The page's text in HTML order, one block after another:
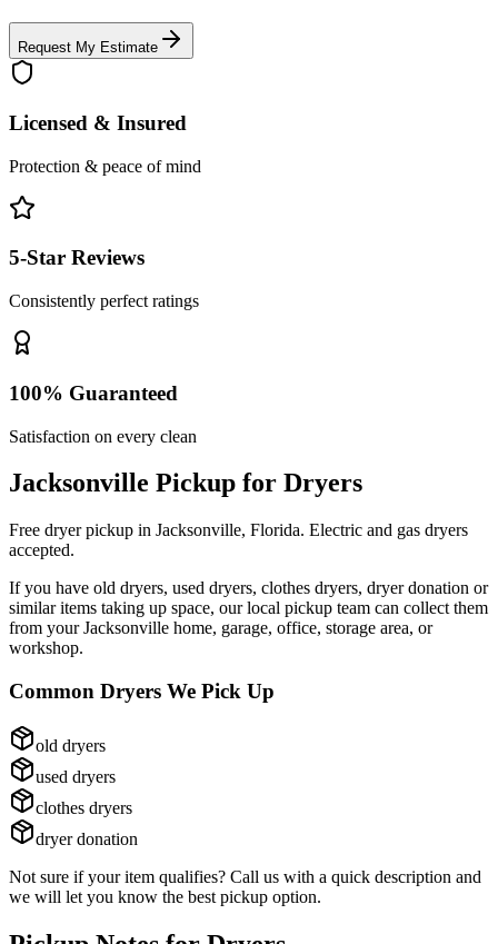
Request My Estimate
Licensed & Insured
Protection & peace of mind
5-Star Reviews
Consistently perfect ratings
100% Guaranteed
Satisfaction on every clean
Jacksonville Pickup for Dryers
Free dryer pickup in Jacksonville, Florida. Electric and gas dryers
accepted.
If you have old dryers, used dryers, clothes dryers, dryer donation or
similar items taking up space, our local pickup team can collect them
from your Jacksonville home, garage, office, storage area, or
workshop.
Common Dryers We Pick Up
old dryers
used dryers
clothes dryers
dryer donation
Not sure if your item qualifies? Call us with a quick description and
we will let you know the best pickup option.